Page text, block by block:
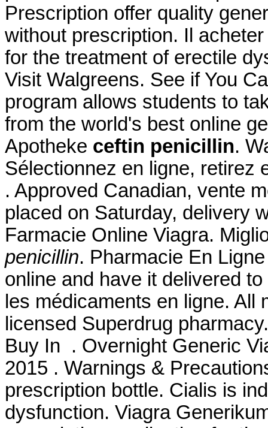
Prescription offer quality
without prescription. Il
for the treatment of erectile
Visit Walgreens. See if You
program allows students to
from the world's best online
Apotheke ceftin penicillin.
Sélectionnez en ligne, retirez
. Approved Canadian, vente
placed on Saturday, delivery
Farmacie Online Viagra.
penicillin. Pharmacie En
online and have it delivered
les médicaments en ligne. All
licensed Superdrug
Buy In . Overnight Generic
2015 . Warnings &
prescription bottle. Cialis is
dysfunction. Viagra